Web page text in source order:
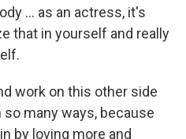
... as an actress, it's
that in yourself and really
work on this other side
many ways, because
by loving more and